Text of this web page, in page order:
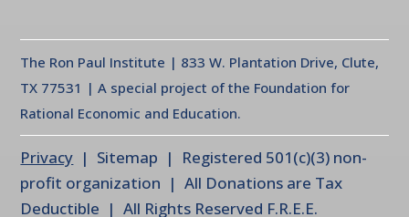
The Ron Paul Institute | 833 W. Plantation Drive, Clute,
TX 77531 | A special project of the Foundation for
Rational Economic and Education.
Privacy | Sitemap | Registered 501(c)(3) non-
profit organization | All Donations are Tax
Deductible | All Rights Reserved F.R.E.E.